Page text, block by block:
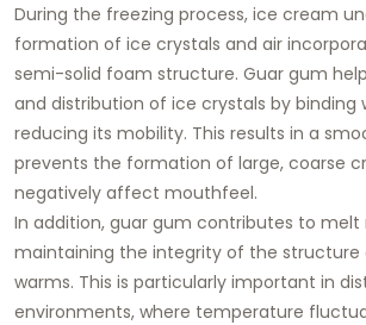
During the freezing process, ice cream
formation of ice crystals and air
semi-solid foam structure. Guar gum
and distribution of ice crystals by binding
reducing its mobility. This results in a
prevents the formation of large, coarse
negatively affect mouthfeel.
In addition, guar gum contributes to melt
maintaining the integrity of the structure
warms. This is particularly important in
environments, where temperature